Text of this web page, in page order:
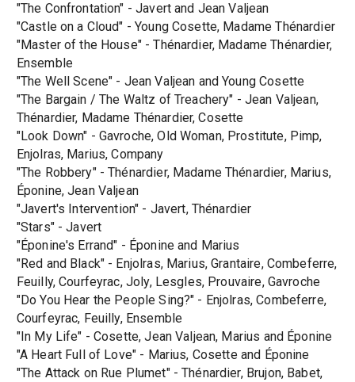
"The Confrontation" - Javert and Jean Valjean
"Castle on a Cloud" - Young Cosette, Madame Thénardier
"Master of the House" - Thénardier, Madame Thénardier,
Ensemble
"The Well Scene" - Jean Valjean and Young Cosette
"The Bargain / The Waltz of Treachery" - Jean Valjean,
Thénardier, Madame Thénardier, Cosette
"Look Down" - Gavroche, Old Woman, Prostitute, Pimp,
Enjolras, Marius, Company
"The Robbery" - Thénardier, Madame Thénardier, Marius,
Éponine, Jean Valjean
"Javert's Intervention" - Javert, Thénardier
"Stars" - Javert
"Éponine's Errand" - Éponine and Marius
"Red and Black" - Enjolras, Marius, Grantaire, Combeferre,
Feuilly, Courfeyrac, Joly, Lesgles, Prouvaire, Gavroche
"Do You Hear the People Sing?" - Enjolras, Combeferre,
Courfeyrac, Feuilly, Ensemble
"In My Life" - Cosette, Jean Valjean, Marius and Éponine
"A Heart Full of Love" - Marius, Cosette and Éponine
"The Attack on Rue Plumet" - Thénardier, Brujon, Babet,